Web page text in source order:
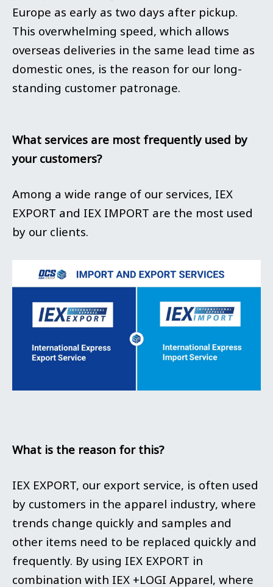
Europe as early as two days after pickup.
This overwhelming speed, which allows
overseas deliveries in the same lead time as
domestic ones, is the reason for our long-
standing customer patronage.
What services are most frequently used by
your customers?
Among a wide range of our services, IEX
EXPORT and IEX IMPORT are the most used
by our clients.
What is the reason for this?
IEX EXPORT, our export service, is often used
by customers in the apparel industry, where
trends change quickly and samples and
other items need to be replaced quickly and
frequently. By using IEX EXPORT in
combination with IEX +LOGI Apparel, where